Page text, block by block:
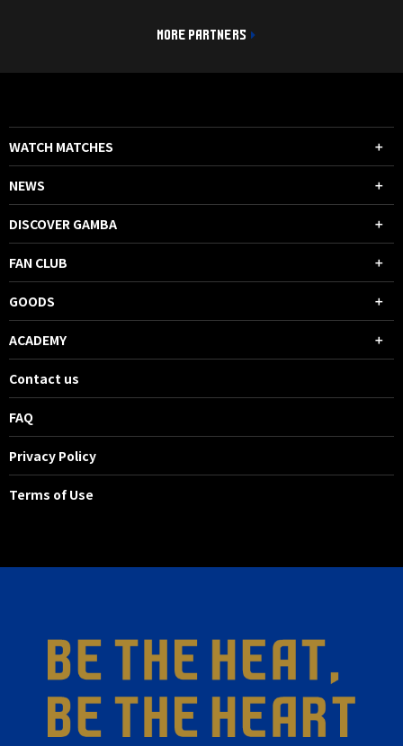
MORE PARTNERS
WATCH MATCHES
NEWS
DISCOVER GAMBA
FAN CLUB
GOODS
ACADEMY
Contact us
FAQ
Privacy Policy
Terms of Use